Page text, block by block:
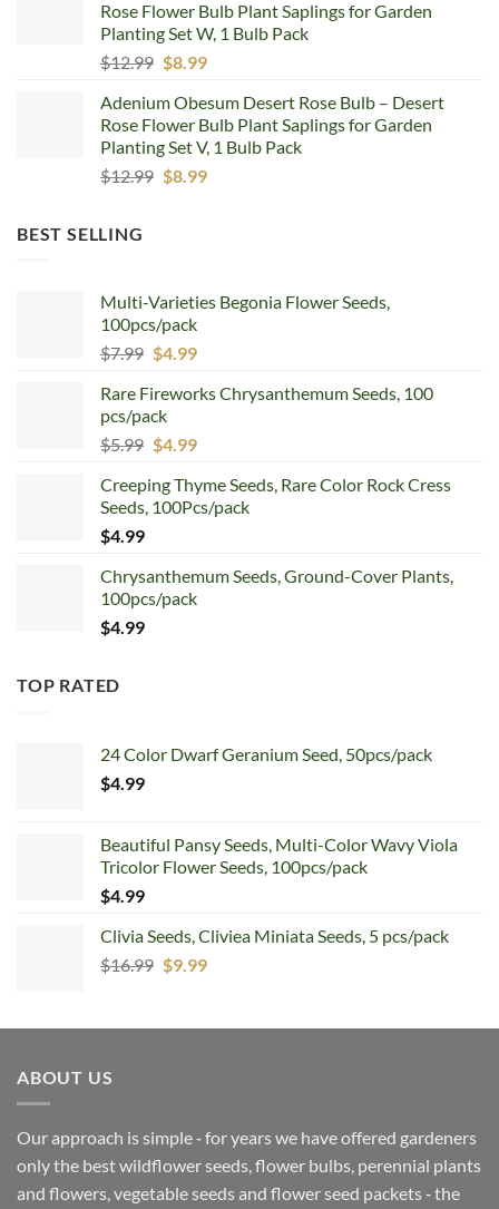
$12.99.$8.99.
Rose Flower Bulb Plant Saplings for Garden
Planting Set W, 1 Bulb Pack
$12.99 Original
was:
$12.99.
$8.99Current
is:
$8.99.
Adenium Obesum Desert Rose Bulb – Desert
Rose Flower Bulb Plant Saplings for Garden
Planting Set V, 1 Bulb Pack
$12.99 Original
$8.99Current
BEST SELLING
Multi-Varieties Begonia Flower Seeds,
100pcs/pack
$7.99 Original
was:
$7.99.
$4.99Current
is:
Rare Fireworks Chrysanthemum Seeds, 100
pcs/pack
$5.99 Original
was:
$5.99.
$4.99Current
is:
$4.99.
Creeping Thyme Seeds, Rare Color Rock Cress
Seeds, 100Pcs/pack
$4.99
Chrysanthemum Seeds, Ground-Cover Plants,
100pcs/pack
$4.99
TOP RATED
24 Color Dwarf Geranium Seed, 50pcs/pack
$4.99
Beautiful Pansy Seeds, Multi-Color Wavy Viola
Tricolor Flower Seeds, 100pcs/pack
$4.99
Clivia Seeds, Cliviea Miniata Seeds, 5 pcs/pack
$16.99 Original
$16.99.
$9.99Current
$9.99.
ABOUT US
Our approach is simple ‐ for years we have offered gardeners
only the best wildflower seeds, flower bulbs, perennial plants
and flowers, vegetable seeds and flower seed packets ‐ the